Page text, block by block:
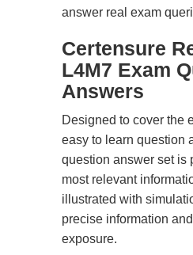
answer real exam
Certensure
L4M7 Exam
Answers
Designed to cover the
easy to learn question
question answer set is
most relevant
illustrated with
precise information
exposure.